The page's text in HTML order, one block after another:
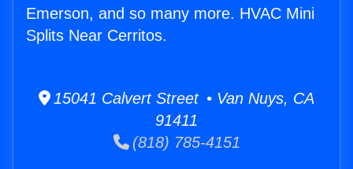
Emerson, and so many more. HVAC Mini
Splits Near Cerritos.
15041 Calvert Street • Van Nuys, CA
91411
(818) 785-4151